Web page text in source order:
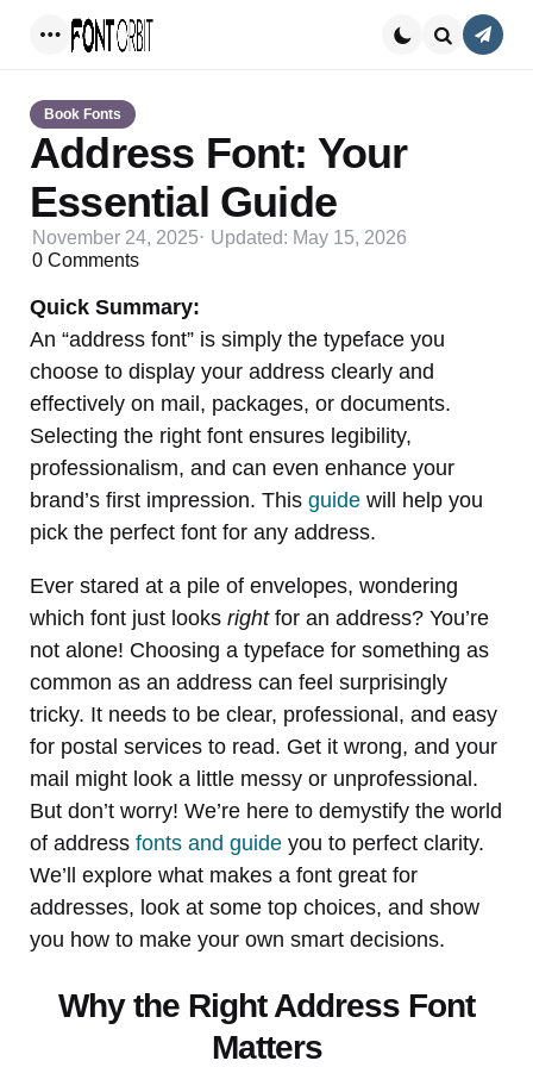
Book Fonts
Address Font: Your
Essential Guide
November 24, 2025 Updated: May 15, 2026
0 Comments
Quick Summary:
An “address font” is simply the typeface you
choose to display your address clearly and
effectively on mail, packages, or documents.
Selecting the right font ensures legibility,
professionalism, and can even enhance your
brand’s first impression. This guide will help you
pick the perfect font for any address.
Ever stared at a pile of envelopes, wondering
which font just looks rightfor an address? You’re
not alone! Choosing a typeface for something as
common as an address can feel surprisingly
tricky. It needs to be clear, professional, and easy
for postal services to read. Get it wrong, and your
mail might look a little messy or unprofessional.
But don’t worry! We’re here to demystify the world
of address fonts and guide you to perfect clarity.
We’ll explore what makes a font great for
addresses, look at some top choices, and show
you how to make your own smart decisions.
Why the Right Address Font
Matters